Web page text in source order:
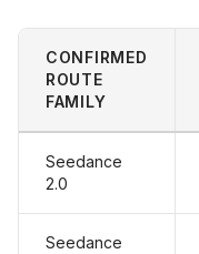
CONFIRMED
ROUTE
FAMILY
Seedance
2.0
Seedance